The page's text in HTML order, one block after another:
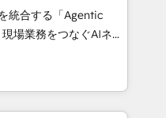
scalable strategies
• Top 3 Partner of the
2025. • Partner of the
統合する「Agentic
HubSpot Eliteの実装
100inc は何
基盤に、AIエージェン
務（マーケティング・営